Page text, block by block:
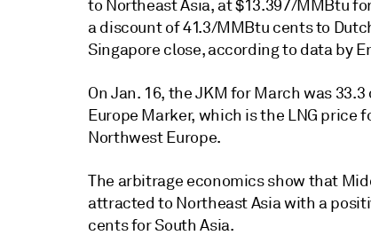
to Northeast Asia, at $13.397/MMBtu
a discount of 41.3/MMBtu cents to
Singapore close, according to data by
On Jan. 16, the JKM for March was
Europe Marker, which is the LNG price
Northwest Europe.
The arbitrage economics show that
attracted to Northeast Asia with a
cents for South Asia.